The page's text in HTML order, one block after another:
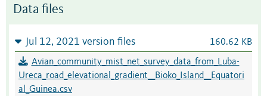
Data files
Jul 12, 2021 version files 160.62 KB
Avian_community_mist_net_survey_data_from_Luba-
Ureca_road_elevational_gradient__Bioko_Island__Equatori
al_Guinea.csv